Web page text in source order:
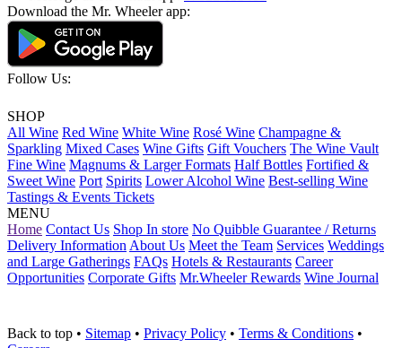
Download the Mr. Wheeler app:
Follow Us:
SHOP
All Wine Red Wine White Wine Rosé Wine Champagne &
Sparkling Mixed Cases Wine Gifts Gift Vouchers The Wine Vault
Fine Wine Magnums & Larger Formats Half Bottles Fortified &
Sweet Wine Port Spirits Lower Alcohol Wine Best-selling Wine
Tastings & Events Tickets
MENU
Home Contact Us Shop In store No Quibble Guarantee / Returns
Delivery Information About Us Meet the Team Services Weddings
and Large Gatherings FAQs Hotels & Restaurants Career
Opportunities Corporate Gifts Mr.Wheeler Rewards Wine Journal
Back to top • Sitemap • Privacy Policy • Terms & Conditions •